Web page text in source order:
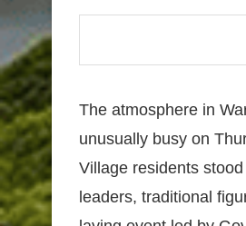
The atmosphere in
unusually busy on
Village residents
leaders, traditional